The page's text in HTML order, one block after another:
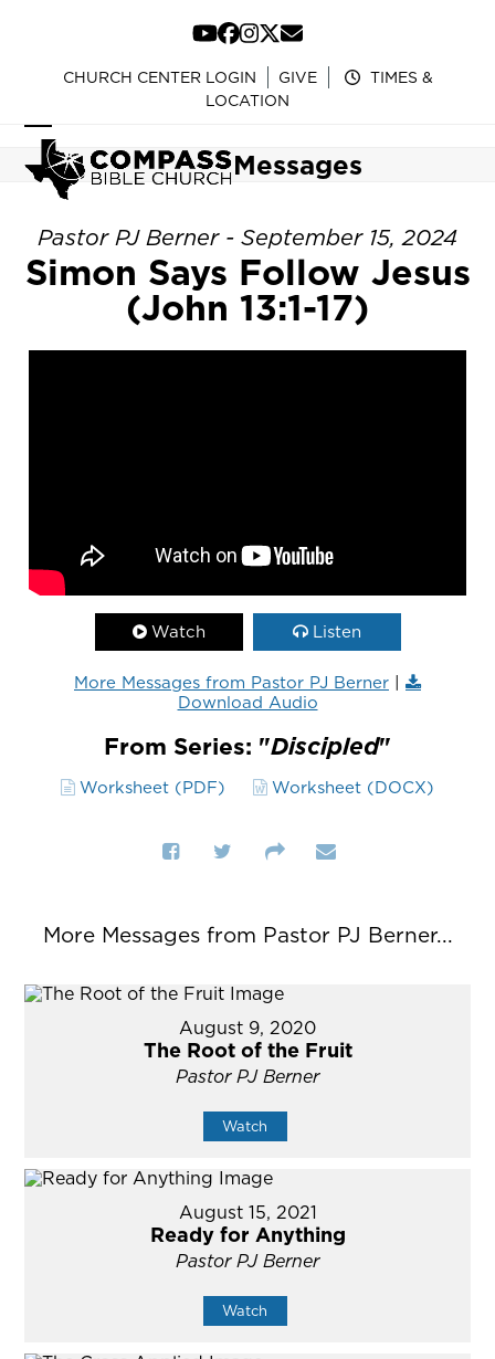
content
YouTube
Facebook
Instagram
Twitter
Email
CHURCH CENTER LOGIN GIVE
TIMES &
LOCATION
Open
mobile
menu
Close
mobile
menu
Messages
Pastor PJ Berner - September 15, 2024
Simon Says Follow Jesus
(John 13:1-17)
Watch Listen
More Messages from Pastor PJ Berner |
Download Audio
From Series: "Discipled"
Worksheet (PDF) Worksheet (DOCX)
More Messages from Pastor PJ Berner...
August 9, 2020
The Root of the Fruit
Pastor PJ Berner
Watch
August 15, 2021
Ready for Anything
Pastor PJ Berner
Watch